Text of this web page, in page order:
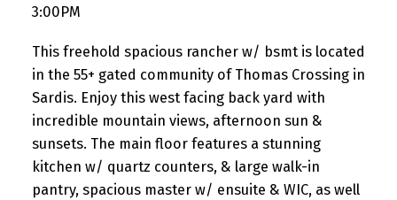
3:00PM
This freehold spacious rancher w/ bsmt is located
in the 55+ gated community of Thomas Crossing in
Sardis. Enjoy this west facing back yard with
incredible mountain views, afternoon sun &
sunsets. The main floor features a stunning
kitchen w/ quartz counters, & large walk-in
pantry, spacious master w/ ensuite & WIC, as well